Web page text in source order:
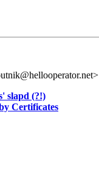
slapd (?!)
Certificates